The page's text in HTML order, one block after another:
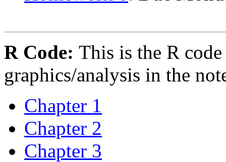
R Code: This is the R
graphics/analysis in the
Chapter 1
Chapter 2
Chapter 3